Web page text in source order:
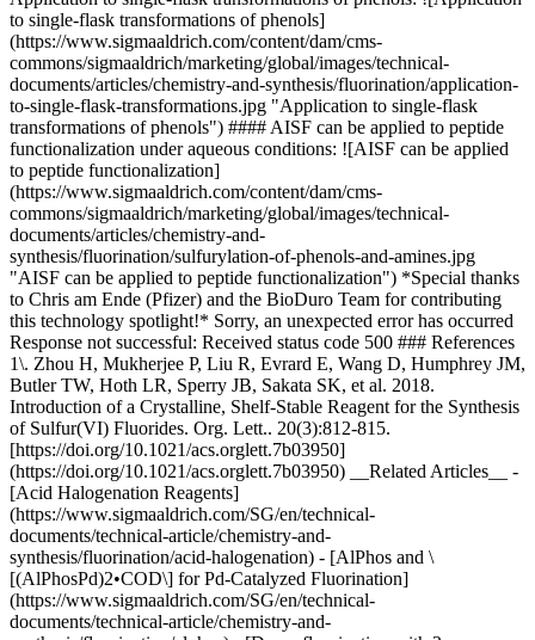
to single-flask transformations of phenols]
(https://www.sigmaaldrich.com/content/dam/cms-
commons/sigmaaldrich/marketing/global/images/technical-
documents/articles/chemistry-and-synthesis/fluorination/application-
to-single-flask-transformations.jpg "Application to single-flask
transformations of phenols") #### AISF can be applied to peptide
functionalization under aqueous conditions: ![AISF can be applied
to peptide functionalization]
(https://www.sigmaaldrich.com/content/dam/cms-
commons/sigmaaldrich/marketing/global/images/technical-
documents/articles/chemistry-and-
synthesis/fluorination/sulfurylation-of-phenols-and-amines.jpg
"AISF can be applied to peptide functionalization") *Special thanks
to Chris am Ende (Pfizer) and the BioDuro Team for contributing
this technology spotlight!* Sorry, an unexpected error has occurred
Response not successful: Received status code 500 ### References
1\. Zhou H, Mukherjee P, Liu R, Evrard E, Wang D, Humphrey JM,
Butler TW, Hoth LR, Sperry JB, Sakata SK, et al. 2018.
Introduction of a Crystalline, Shelf-Stable Reagent for the Synthesis
of Sulfur(VI) Fluorides. Org. Lett.. 20(3):812-815.
[https://doi.org/10.1021/acs.orglett.7b03950]
(https://doi.org/10.1021/acs.orglett.7b03950) __Related Articles__ -
[Acid Halogenation Reagents]
(https://www.sigmaaldrich.com/SG/en/technical-
documents/technical-article/chemistry-and-
synthesis/fluorination/acid-halogenation) - [AlPhos and \
[(AlPhosPd)2•COD\] for Pd-Catalyzed Fluorination]
(https://www.sigmaaldrich.com/SG/en/technical-
documents/technical-article/chemistry-and-